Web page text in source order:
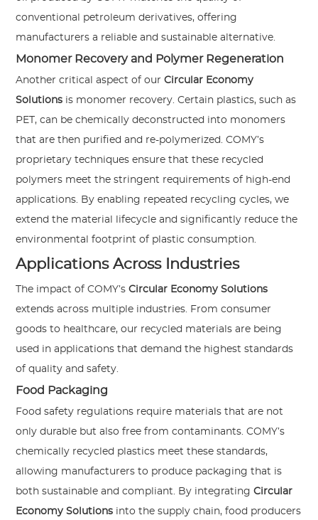
conventional petroleum derivatives, offering
manufacturers a reliable and sustainable alternative.
Monomer Recovery and Polymer Regeneration
Another critical aspect of ourCircular Economy
Solutions is monomer recovery. Certain plastics, such as
PET, can be chemically deconstructed into monomers
that are then purified and re-polymerized. COMY’s
proprietary techniques ensure that these recycled
polymers meet the stringent requirements of high-end
applications. By enabling repeated recycling cycles, we
extend the material lifecycle and significantly reduce the
environmental footprint of plastic consumption.
Applications Across Industries
The impact of COMY’sCircular Economy Solutions
extends across multiple industries. From consumer
goods to healthcare, our recycled materials are being
used in applications that demand the highest standards
of quality and safety.
Food Packaging
Food safety regulations require materials that are not
only durable but also free from contaminants. COMY’s
chemically recycled plastics meet these standards,
allowing manufacturers to produce packaging that is
both sustainable and compliant. By integratingCircular
Economy Solutions into the supply chain, food producers